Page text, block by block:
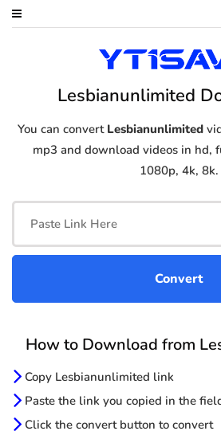
Lesbianunlimited
You can convert Lesbianunlimited
mp3 and download videos in hd,
1080p, 4k, 8k.
How to Download from
Copy Lesbianunlimited link
Paste the link you copied in the
Click the convert button to convert